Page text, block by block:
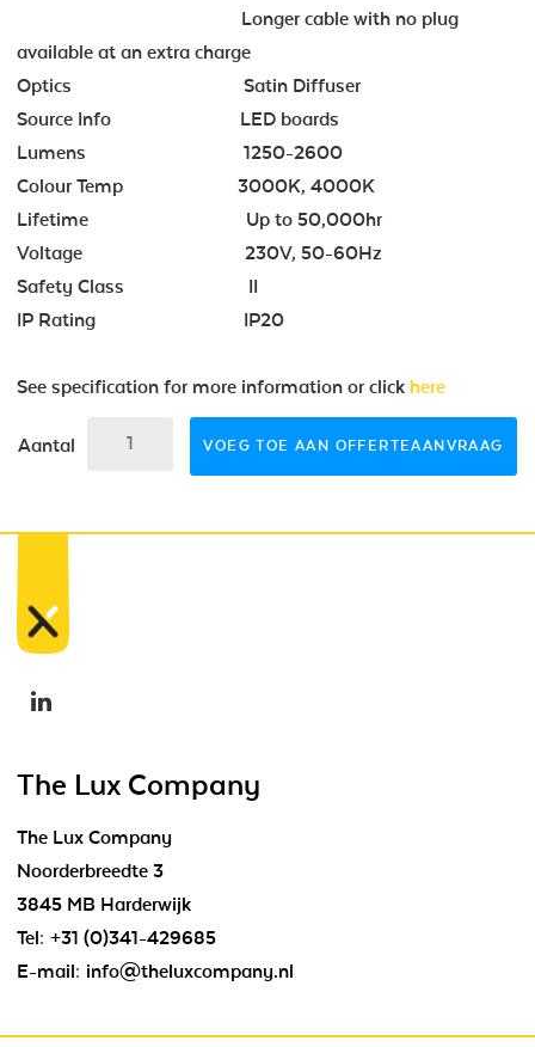
Longer cable with no plug
available at an extra charge
Optics Satin Diffuser
Source Info LED boards
Lumens 1250-2600
Colour Temp 3000K, 4000K
Lifetime Up to 50,000hr
Voltage 230V, 50-60Hz
Safety Class II
IP Rating IP20
See specification for more information or click here
Aantal VOEG TOE AAN OFFERTEAANVRAAG
The Lux Company
The Lux Company
Noorderbreedte 3
3845 MB Harderwijk
Tel: +31 (0)341-429685
E-mail: info@theluxcompany.nl